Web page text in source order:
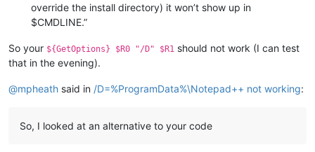
override the install directory) it won’t show up in
$CMDLINE.”
So your ${GetOptions} $R0 "/D" $R1 should not work (I can test
that in the evening).
@mpheath said in /D=%ProgramData%\Notepad++ not working:
So, I looked at an alternative to your code